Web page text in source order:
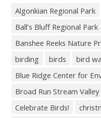
Algonkian Regional Park
Ball’s Bluff Regional Park
Banshee Reeks Nature
birding
birds bird
Blue Ridge Center for
Broad Run Stream Valley
Celebrate Birds!